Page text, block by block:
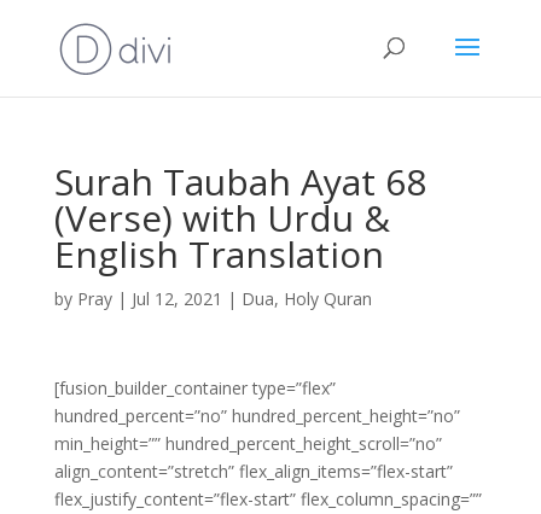
Surah Taubah Ayat 68
(Verse) with Urdu &
English Translation
by Pray| Jul 12, 2021 | Dua, Holy Quran
[fusion_builder_container type=”flex”
hundred_percent=”no” hundred_percent_height=”no”
min_height=”” hundred_percent_height_scroll=”no”
align_content=”stretch” flex_align_items=”flex-start”
flex_justify_content=”flex-start” flex_column_spacing=””